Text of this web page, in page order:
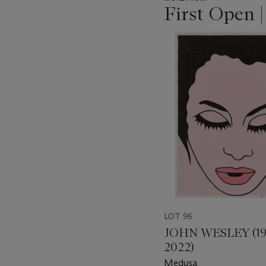
First Open
item_current_of_total_txt
LOT 96
JOHN WESLEY
2022)
Medusa